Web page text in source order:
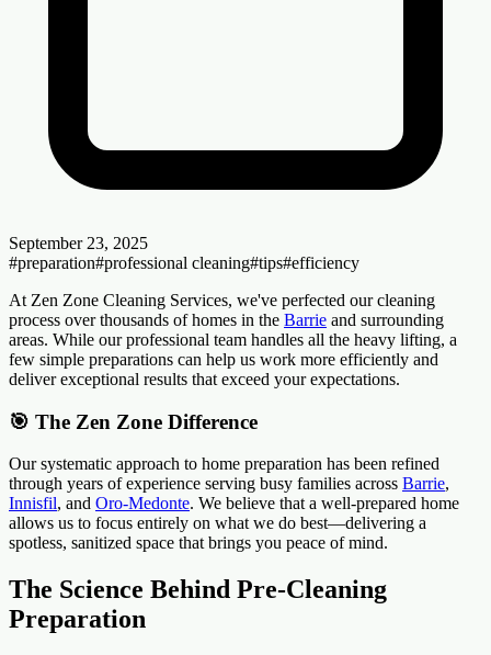
September 23, 2025
#preparation#professional cleaning#tips#efficiency
At Zen Zone Cleaning Services, we've perfected our cleaning
process over thousands of homes in the Barrie and surrounding
areas. While our professional team handles all the heavy lifting, a
few simple preparations can help us work more efficiently and
deliver exceptional results that exceed your expectations.
🎯 The Zen Zone Difference
Our systematic approach to home preparation has been refined
through years of experience serving busy families across Barrie,
Innisfil, and Oro-Medonte. We believe that a well-prepared home
allows us to focus entirely on what we do best—delivering a
spotless, sanitized space that brings you peace of mind.
The Science Behind Pre-Cleaning
Preparation